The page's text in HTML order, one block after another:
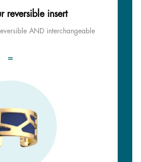
reversible insert
AND interchangeable
=